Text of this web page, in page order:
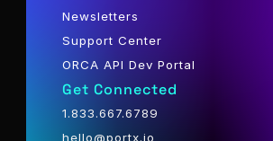
Newsletters
Support Center
ORCA API Dev Portal
Get Connected
1.833.667.6789
hello@portx.io